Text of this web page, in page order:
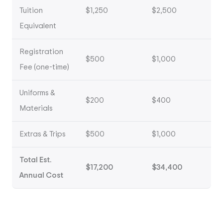
Tuition
Equivalent
$1,250 $2,500
Registration
Fee (one-time)
$500 $1,000
Uniforms &
Materials
$200 $400
Extras & Trips $500 $1,000
Total Est.
Annual Cost
$17,200 $34,400